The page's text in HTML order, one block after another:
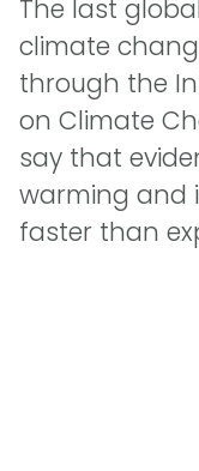
The last
climate
through the
on Climate
say that
warming and
faster than